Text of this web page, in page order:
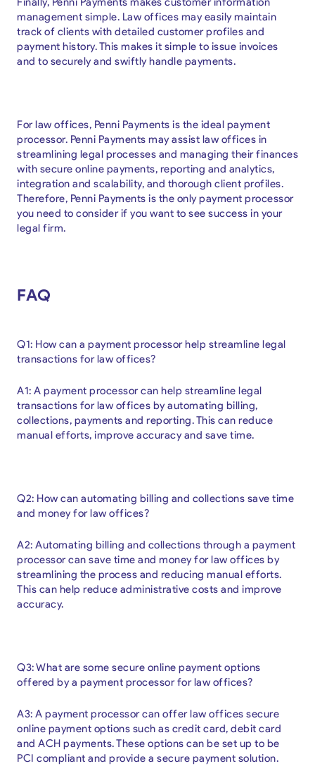
management simple. Law offices may easily maintain
track of clients with detailed customer profiles and
payment history. This makes it simple to issue invoices
and to securely and swiftly handle payments.
For law offices, Penni Payments is the ideal payment
processor. Penni Payments may assist law offices in
streamlining legal processes and managing their finances
with secure online payments, reporting and analytics,
integration and scalability, and thorough client profiles.
Therefore, Penni Payments is the only payment processor
you need to consider if you want to see success in your
legal firm.
FAQ
Q1: How can a payment processor help streamline legal
transactions for law offices?
A1: A payment processor can help streamline legal
transactions for law offices by automating billing,
collections, payments and reporting. This can reduce
manual efforts, improve accuracy and save time.
Q2: How can automating billing and collections save time
and money for law offices?
A2: Automating billing and collections through a payment
processor can save time and money for law offices by
streamlining the process and reducing manual efforts.
This can help reduce administrative costs and improve
accuracy.
Q3: What are some secure online payment options
offered by a payment processor for law offices?
A3: A payment processor can offer law offices secure
online payment options such as credit card, debit card
and ACH payments. These options can be set up to be
PCI compliant and provide a secure payment solution.